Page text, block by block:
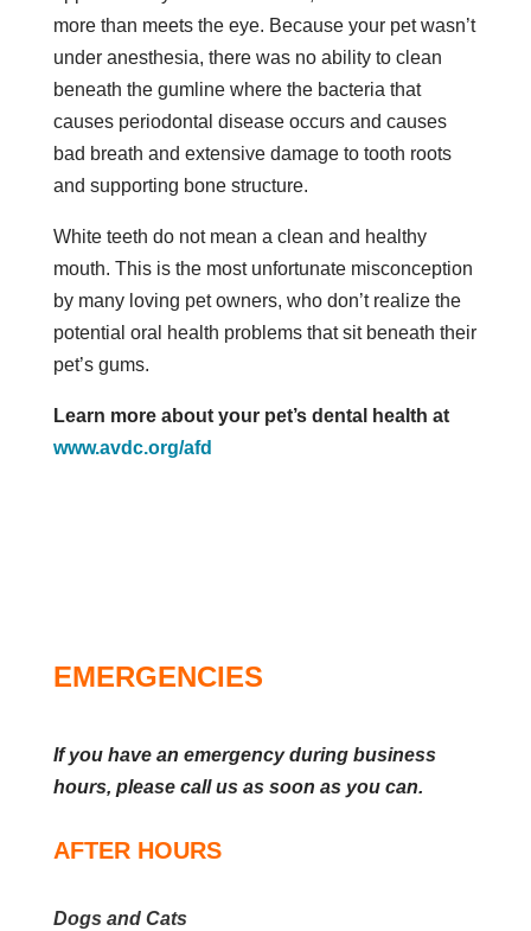
more than meets the eye. Because your pet wasn’t
under anesthesia, there was no ability to clean
beneath the gumline where the bacteria that
causes periodontal disease occurs and causes
bad breath and extensive damage to tooth roots
and supporting bone structure.
White teeth do not mean a clean and healthy
mouth. This is the most unfortunate misconception
by many loving pet owners, who don’t realize the
potential oral health problems that sit beneath their
pet’s gums.
Learn more about your pet’s dental health at
www.avdc.org/afd
EMERGENCIES
If you have an emergency during business
hours, please call us as soon as you can.
AFTER HOURS
Dogs and Cats